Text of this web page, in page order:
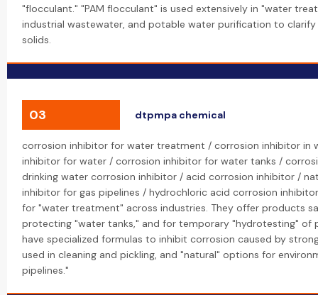
"flocculant." "PAM flocculant" is used extensively in "water
industrial wastewater, and potable water purification to
solids.
03 dtpmpa chemical
corrosion inhibitor for water treatment / corrosion inhibitor in
inhibitor for water / corrosion inhibitor for water tanks /
drinking water corrosion inhibitor / acid corrosion inhibitor /
inhibitor for gas pipelines / hydrochloric acid corrosion
for "water treatment" across industries. They offer products
protecting "water tanks," and for temporary "hydrotesting" of
have specialized formulas to inhibit corrosion caused by
used in cleaning and pickling, and "natural" options for
pipelines."